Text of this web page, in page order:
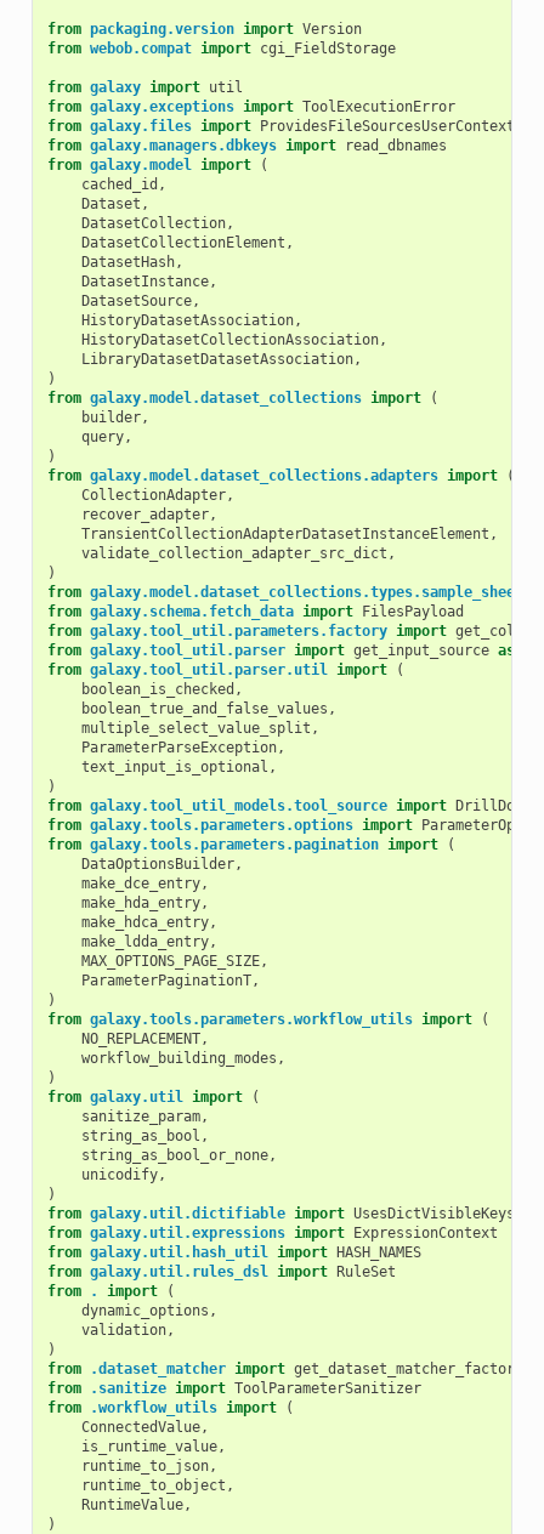
from packaging.version import Version
from webob.compat import cgi_FieldStorage
from galaxy import util
from galaxy.exceptions import ToolExecutionError
from galaxy.files import ProvidesFileSourcesUserContext
from galaxy.managers.dbkeys import
read_dbnames
from galaxy.model import
(
cached_id ,
Dataset ,
DatasetCollection,
DatasetCollectionElement ,
DatasetHash,
DatasetInstance,
DatasetSource,
HistoryDatasetAssociation,
HistoryDatasetCollectionAssociation,
LibraryDatasetDatasetAssociation,
)
from galaxy.model.dataset_collections import
(
builder,
query,
)
from galaxy.model.dataset_collections.adapters import
(
CollectionAdapter,
recover_adapter,
TransientCollectionAdapterDatasetInstanceElement ,
validate_collection_adapter_src_dict ,
)
from
from galaxy.schema.fetch_data import FilesPayload
from galaxy.tool_util.parameters.factory import
from galaxy.tool_util.parser import get_input_source as
from galaxy.tool_util.parser.util import
(
boolean_is_checked ,
boolean_true_and_false_values ,
multiple_select_value_split ,
ParameterParseException,
text_input_is_optional ,
)
from galaxy.tool_util_models.tool_source import
from galaxy.tools.parameters.options import
from galaxy.tools.parameters.pagination import
(
DataOptionsBuilder,
make_dce_entry,
make_hda_entry,
make_hdca_entry,
make_ldda_entry,
MAX_OPTIONS_PAGE_SIZE,
ParameterPaginationT,
)
from galaxy.tools.parameters.workflow_utils import
(
NO_REPLACEMENT,
workflow_building_modes ,
)
from galaxy.util import
(
sanitize_param,
string_as_bool ,
string_as_bool_or_none,
unicodify,
)
from galaxy.util.dictifiable import UsesDictVisibleKeys
from galaxy.util.expressions import ExpressionContext
from galaxy.util.hash_util import HASH_NAMES
from galaxy.util.rules_dsl import RuleSet
from
. import
(
dynamic_options ,
validation,
)
from
.dataset_matcher import get_dataset_matcher_factory
from
.sanitize import ToolParameterSanitizer
from
.workflow_utils import
(
ConnectedValue,
is_runtime_value,
runtime_to_json,
runtime_to_object ,
RuntimeValue,
)